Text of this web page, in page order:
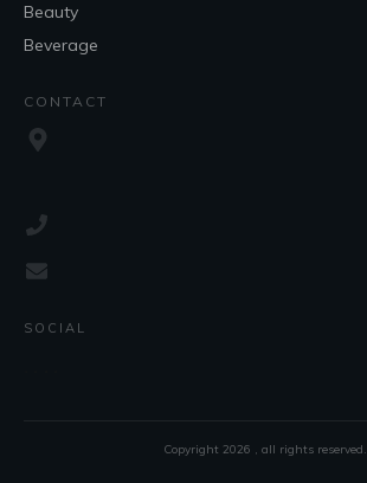
Beauty
Beverage
CONTACT
SOCIAL
Copyright 2026 , all rights reserved.